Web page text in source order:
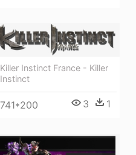
Killer Instinct France - Killer
Instinct
741*200 3 1